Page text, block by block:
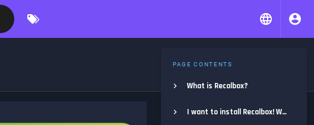
PAGE CONTENTS
What is Recalbox?
I want to install Recalbox! Where do I start?